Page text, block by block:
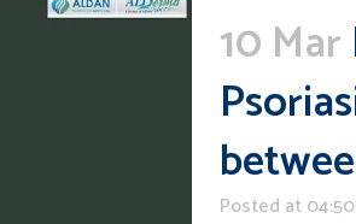
10 Mar
Posted at